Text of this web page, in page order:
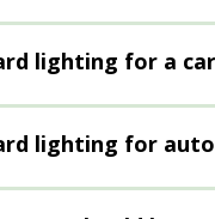
lighting for a
lighting for